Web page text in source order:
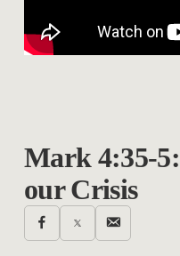
Mark 4:35-
our Crisis